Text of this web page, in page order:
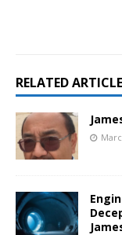
RELATED